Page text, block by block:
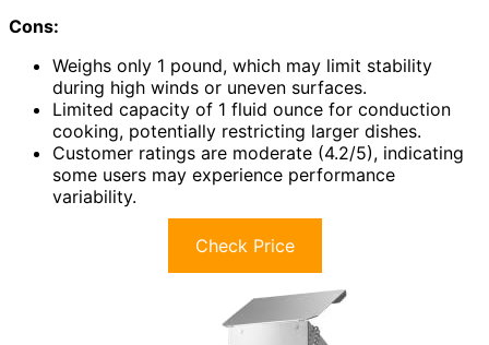
Cons:
Weighs only 1 pound, which may limit stability
during high winds or uneven surfaces.
Limited capacity of 1 fluid ounce for conduction
cooking, potentially restricting larger dishes.
Customer ratings are moderate (4.2/5), indicating
some users may experience performance
variability.
Check Price